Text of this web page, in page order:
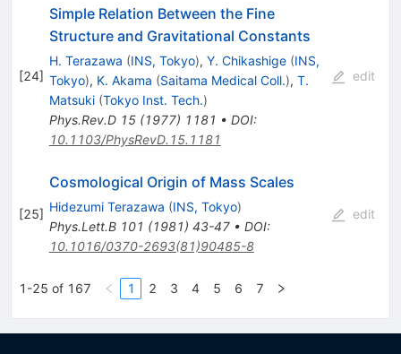
[24]
Simple Relation Between the Fine
Structure and Gravitational Constants
H. Terazawa (INS, Tokyo), Y. Chikashige (INS,
Tokyo), K. Akama (Saitama Medical Coll.), T.
Matsuki (Tokyo Inst. Tech.)
Phys.Rev.D 15(1977) 1181 • DOI:
10.1103/PhysRevD.15.1181
edit
[25]
Cosmological Origin of Mass Scales
Hidezumi Terazawa (INS, Tokyo)
Phys.Lett.B 101 (1981) 43-47• DOI:
10.1016/0370-2693(81)90485-8
edit
1-25 of 167 1 2 3 4 5 6 7